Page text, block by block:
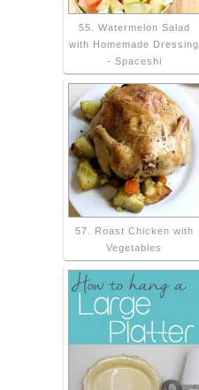
55. Watermelon Salad
with Homemade Dressing
- Spaceshi
57. Roast Chicken with
Vegetables